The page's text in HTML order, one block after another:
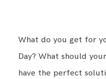
What do you get for
Day? What should
have the perfect